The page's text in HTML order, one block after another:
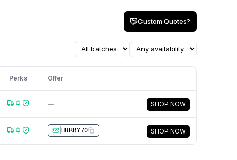
Custom Quotes?
Perks Offer
— SHOP NOW
| HURRY70 SHOP NOW